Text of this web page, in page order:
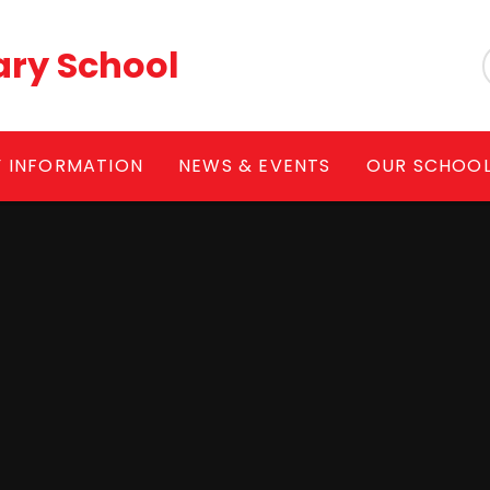
School
INFORMATION NEWS & EVENTS OUR